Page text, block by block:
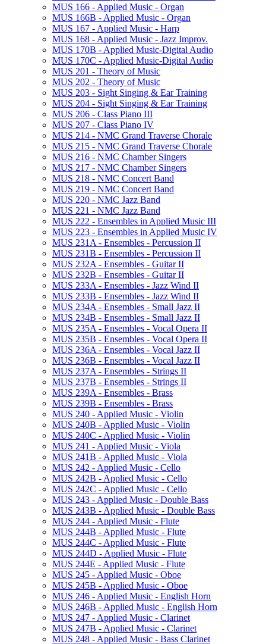
MUS 166 -​ Applied Music -​ Organ
MUS 166B -​ Applied Music -​ Organ
MUS 167 -​ Applied Music -​ Harp
MUS 168 -​ Applied Music -​ Jazz Improv.
MUS 170B -​ Applied Music-​Digital Audio
MUS 170C -​ Applied Music-​Digital Audio
MUS 201 -​ Theory of Music
MUS 202 -​ Theory of Music
MUS 203 -​ Sight Singing &​ Ear Training
MUS 204 -​ Sight Singing &​ Ear Training
MUS 206 -​ Class Piano III
MUS 207 -​ Class Piano IV
MUS 214 -​ NMC Grand Traverse Chorale
MUS 215 -​ NMC Grand Traverse Chorale
MUS 216 -​ NMC Chamber Singers
MUS 217 -​ NMC Chamber Singers
MUS 218 -​ NMC Concert Band
MUS 219 -​ NMC Concert Band
MUS 220 -​ NMC Jazz Band
MUS 221 -​ NMC Jazz Band
MUS 222 -​ Ensembles in Applied Music III
MUS 223 -​ Ensembles in Applied Music IV
MUS 231A -​ Ensembles -​ Percussion II
MUS 231B -​ Ensembles -​ Percussion II
MUS 232A -​ Ensembles -​ Guitar II
MUS 232B -​ Ensembles -​ Guitar II
MUS 233A -​ Ensembles -​ Jazz Wind II
MUS 233B -​ Ensembles -​ Jazz Wind II
MUS 234A -​ Ensembles -​ Small Jazz II
MUS 234B -​ Ensembles -​ Small Jazz II
MUS 235A -​ Ensembles -​ Vocal Opera II
MUS 235B -​ Ensembles -​ Vocal Opera II
MUS 236A -​ Ensembles -​ Vocal Jazz II
MUS 236B -​ Ensembles -​ Vocal Jazz II
MUS 237A -​ Ensembles -​ Strings II
MUS 237B -​ Ensembles -​ Strings II
MUS 239A -​ Ensembles -​ Brass
MUS 239B -​ Ensembles -​ Brass
MUS 240 -​ Applied Music -​ Violin
MUS 240B -​ Applied Music -​ Violin
MUS 240C -​ Applied Music -​ Violin
MUS 241 -​ Applied Music -​ Viola
MUS 241B -​ Applied Music -​ Viola
MUS 242 -​ Applied Music -​ Cello
MUS 242B -​ Applied Music -​ Cello
MUS 242C -​ Applied Music -​ Cello
MUS 243 -​ Applied Music -​ Double Bass
MUS 243B -​ Applied Music -​ Double Bass
MUS 244 -​ Applied Music -​ Flute
MUS 244B -​ Applied Music -​ Flute
MUS 244C -​ Applied Music -​ Flute
MUS 244D -​ Applied Music -​ Flute
MUS 244E -​ Applied Music -​ Flute
MUS 245 -​ Applied Music -​ Oboe
MUS 245B -​ Applied Music -​ Oboe
MUS 246 -​ Applied Music -​ English Horn
MUS 246B -​ Applied Music -​ English Horn
MUS 247 -​ Applied Music -​ Clarinet
MUS 247B -​ Applied Music -​ Clarinet
MUS 248 -​ Applied Music -​ Bass Clarinet